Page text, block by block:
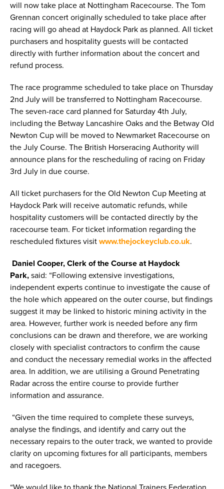
will now take place at Nottingham Racecourse. The Tom
Grennan concert originally scheduled to take place after
racing will go ahead at Haydock Park as planned. All ticket
purchasers and hospitality guests will be contacted
directly with further information about the concert and
refund process.
The race programme scheduled to take place on Thursday
2nd July will be transferred to Nottingham Racecourse.
The seven-race card planned for Saturday 4th July,
including the Betway Lancashire Oaks and the Betway Old
Newton Cup will be moved to Newmarket Racecourse on
the July Course. The British Horseracing Authority will
announce plans for the rescheduling of racing on Friday
3rd July in due course.
All ticket purchasers for the Old Newton Cup Meeting at
Haydock Park will receive automatic refunds, while
hospitality customers will be contacted directly by the
racecourse team. For ticket information regarding the
rescheduled fixtures visit www.thejockeyclub.co.uk.
Daniel Cooper, Clerk of the Course at Haydock
Park, said: “Following extensive investigations,
independent experts continue to investigate the cause of
the hole which appeared on the outer course, but findings
suggest it may be linked to historic mining activity in the
area. However, further work is needed before any firm
conclusions can be drawn and therefore, we are working
closely with specialist contractors to confirm the cause
and conduct the necessary remedial works in the affected
area. In addition, we are utilising a Ground Penetrating
Radar across the entire course to provide further
information and assurance.
“Given the time required to complete these surveys,
analyse the findings, and identify and carry out the
necessary repairs to the outer track, we wanted to provide
clarity on upcoming fixtures for all participants, members
and racegoers.